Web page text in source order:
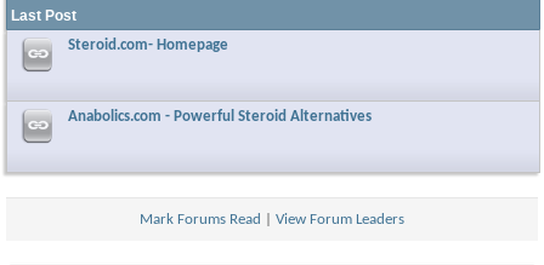
Last Post
Steroid.com- Homepage
Anabolics.com - Powerful Steroid Alternatives
Mark Forums Read View Forum Leaders